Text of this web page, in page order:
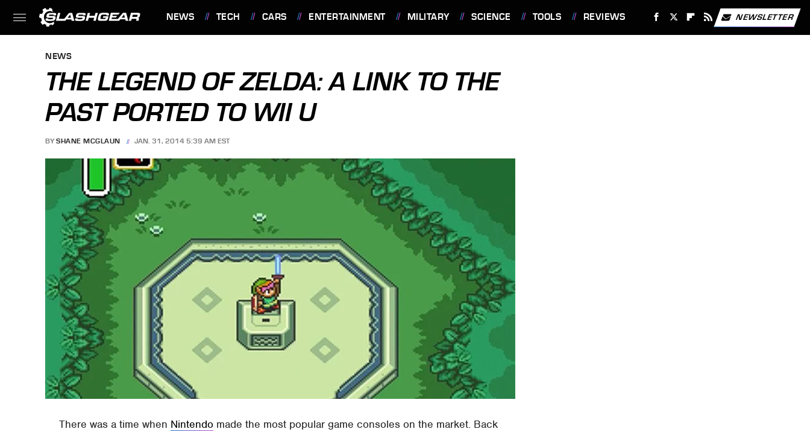
NEWS TECH CARS ENTERTAINMENT MILITARY SCIENCE TOOLS REVIEWS NEWSLETTER
NEWS
THE LEGEND OF ZELDA: A LINK TO THE
PAST PORTED TO WII U
BY SHANE MCGLAUN JAN. 31, 2014 5:39 AM EST
There was a time when Nintendo made the most popular game consoles on the market. Back